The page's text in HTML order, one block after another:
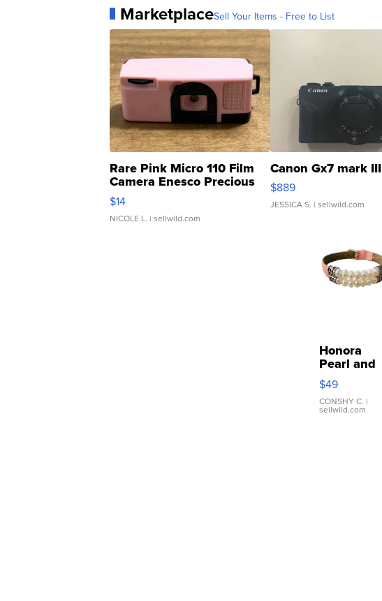
MarketplaceSell Your Items - Free to List
Rare Pink Micro 110 Film
Camera Enesco Precious
Moments TD4
$14
NICOLE L. | sellwild.com
Canon Gx7 mark III
$889
JESSICA S. | sellwild.com
Honora
Pearl and
Pink
Leather
Bracelet
Adjustable
$49
CONSHY C. |
sellwild.com